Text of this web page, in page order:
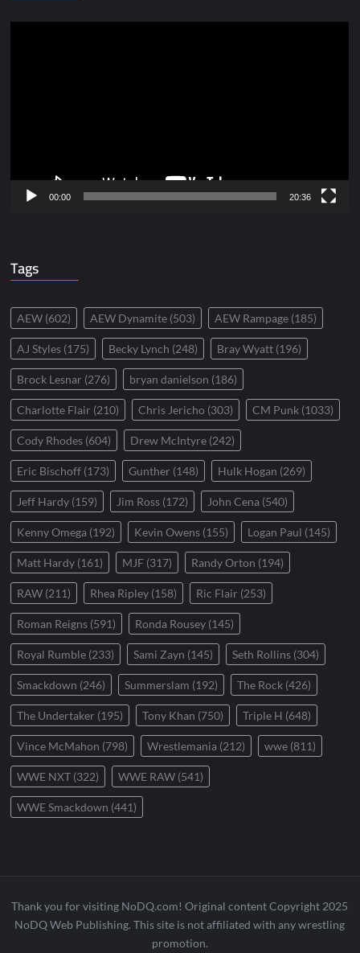
00:00 20:36
Tags
AEW (602) AEW Dynamite (503) AEW Rampage (185)
AJ Styles (175) Becky Lynch (248) Bray Wyatt (196)
Brock Lesnar (276) bryan danielson (186)
Charlotte Flair (210) Chris Jericho (303) CM Punk (1033)
Cody Rhodes (604) Drew McIntyre (242)
Eric Bischoff (173) Gunther (148) Hulk Hogan (269)
Jeff Hardy (159) Jim Ross (172) John Cena (540)
Kenny Omega (192) Kevin Owens (155) Logan Paul (145)
Matt Hardy (161) MJF (317) Randy Orton (194)
RAW (211) Rhea Ripley (158) Ric Flair (253)
Roman Reigns (591) Ronda Rousey (145)
Royal Rumble (233) Sami Zayn (145) Seth Rollins (304)
Smackdown (246) Summerslam (192) The Rock (426)
The Undertaker (195) Tony Khan (750) Triple H (648)
Vince McMahon (798) Wrestlemania (212) wwe (811)
WWE NXT (322) WWE RAW (541)
WWE Smackdown (441)
Thank you for visiting NoDQ.com! Original content Copyright 2025
NoDQ Web Publishing. This site is not affiliated with any wrestling
promotion.